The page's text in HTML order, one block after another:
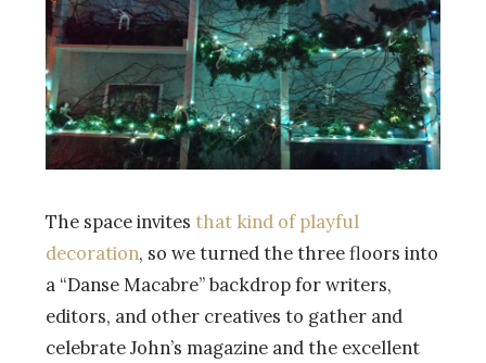
The space invites that kind of playful
decoration, so we turned the three floors into
a “Danse Macabre” backdrop for writers,
editors, and other creatives to gather and
celebrate John’s magazine and the excellent